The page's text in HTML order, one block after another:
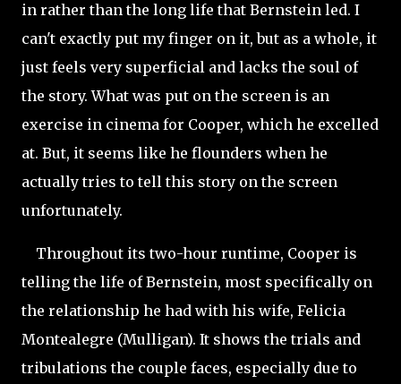
in rather than the long life that Bernstein led. I
can't exactly put my finger on it, but as a whole, it
just feels very superficial and lacks the soul of
the story. What was put on the screen is an
exercise in cinema for Cooper, which he excelled
at. But, it seems like he flounders when he
actually tries to tell this story on the screen
unfortunately.
Throughout its two-hour runtime, Cooper is
telling the life of Bernstein, most specifically on
the relationship he had with his wife, Felicia
Montealegre (Mulligan). It shows the trials and
tribulations the couple faces, especially due to